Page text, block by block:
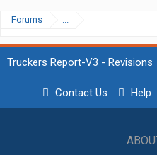
Forums ...
Truckers Report-V3 - Revisions
Contact Us Help